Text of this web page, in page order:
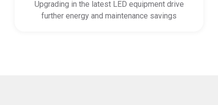
Upgrading in the latest LED equipment drive
further energy and maintenance savings